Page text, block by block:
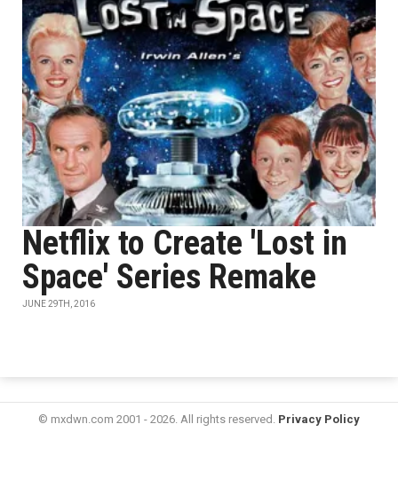
Netflix to Create 'Lost in
Space' Series Remake
JUNE 29TH, 2016
© mxdwn.com 2001 - 2026. All rights reserved. Privacy Policy